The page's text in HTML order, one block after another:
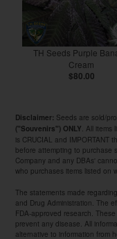
TH Seeds Purple
Cream
$80.00
Disclaimer: Seeds are sold/
("Souvenirs") ONLY . All
is CRUCIAL and IMPORTANT
before attempting to purchase
Company and any DBAs'
who purchases items listed on
The statements made
and Drug Administration. The
FDA-approved research.
prevent any disease. All
alternative to information from